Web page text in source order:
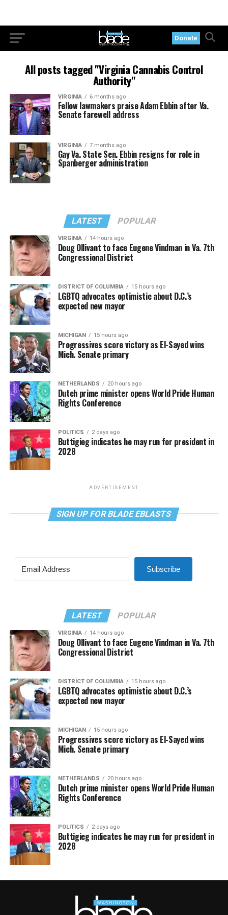
Donate
All posts tagged "Virginia Cannabis Control
Authority"
VIRGINIA 6 months ago
Fellow lawmakers praise Adam Ebbin after Va.
Senate farewell address
VIRGINIA 7 months ago
Gay Va. State Sen. Ebbin resigns for role in
Spanberger administration
LATEST POPULAR
VIRGINIA 14 hours ago
Doug Ollivant to face Eugene Vindman in Va. 7th
Congressional District
DISTRICT OF COLUMBIA 15 hours ago
LGBTQ advocates optimistic about D.C.’s
expected new mayor
MICHIGAN 15 hours ago
Progressives score victory as El-Sayed wins
Mich. Senate primary
NETHERLANDS 20 hours ago
Dutch prime minister opens World Pride Human
Rights Conference
POLITICS 2 days ago
Buttigieg indicates he may run for president in
2028
ADVERTISEMENT
SIGN UP FOR BLADE EBLASTS
Subscribe
LATEST POPULAR
VIRGINIA 14 hours ago
Doug Ollivant to face Eugene Vindman in Va. 7th
Congressional District
DISTRICT OF COLUMBIA 15 hours ago
LGBTQ advocates optimistic about D.C.’s
expected new mayor
MICHIGAN 15 hours ago
Progressives score victory as El-Sayed wins
Mich. Senate primary
NETHERLANDS 20 hours ago
Dutch prime minister opens World Pride Human
Rights Conference
POLITICS 2 days ago
Buttigieg indicates he may run for president in
2028